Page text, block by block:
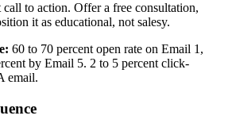
call to action. Offer a free consultation,
it as educational, not salesy.
60 to 70 percent open rate on Email 1,
by Email 5. 2 to 5 percent click-
email.